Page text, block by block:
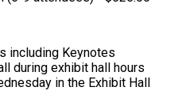
including Keynotes
during exhibit hall hours
in the Exhibit Hall